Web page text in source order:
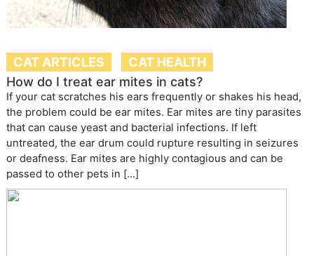
CAT ARTICLES
CAT HEALTH
How do I treat ear mites in cats?
If your cat scratches his ears frequently or shakes his head,
the problem could be ear mites. Ear mites are tiny parasites
that can cause yeast and bacterial infections. If left
untreated, the ear drum could rupture resulting in seizures
or deafness. Ear mites are highly contagious and can be
passed to other pets in […]